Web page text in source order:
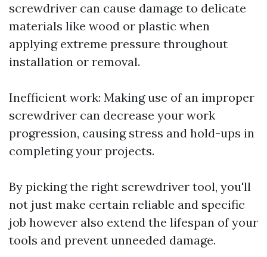
screwdriver can cause damage to delicate
materials like wood or plastic when
applying extreme pressure throughout
installation or removal.
Inefficient work: Making use of an improper
screwdriver can decrease your work
progression, causing stress and hold-ups in
completing your projects.
By picking the right screwdriver tool, you'll
not just make certain reliable and specific
job however also extend the lifespan of your
tools and prevent unneeded damage.